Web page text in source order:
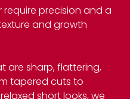
precision and a
and growth
are sharp, flattering,
tapered cuts to
short looks, we